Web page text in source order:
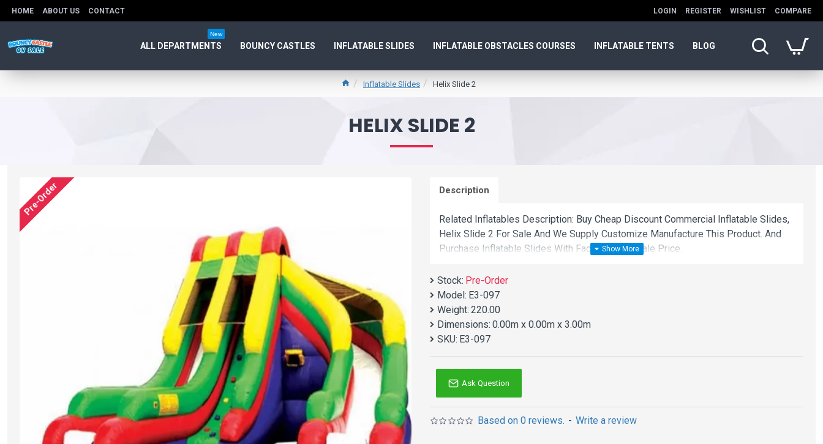
HOME ABOUT US CONTACT LOGIN REGISTER WISHLIST COMPARE
ALL DEPARTMENTS
New
BOUNCY CASTLES INFLATABLE SLIDES INFLATABLE OBSTACLES COURSES INFLATABLE TENTS BLOG
Inflatable Slides Helix Slide 2
HELIX SLIDE 2
Pre-Order Description
Related Inflatables Description: Buy Cheap Discount Commercial Inflatable Slides,
Helix Slide 2 For Sale And We Supply Customize Manufacture This Product. And
Purchase Inflatable Slides With Factory Wholesale Price.
Stock: Pre-Order
Model: E3-097
Weight: 220.00
Dimensions: 0.00m x 0.00m x 3.00m
SKU: E3-097
Based on 0 reviews. - Write a review
Ask Question